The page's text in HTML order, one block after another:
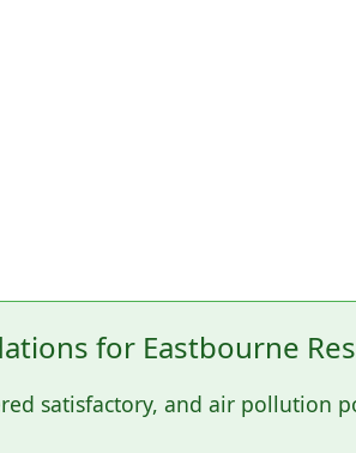
for Eastbourne
satisfactory, and air pollution